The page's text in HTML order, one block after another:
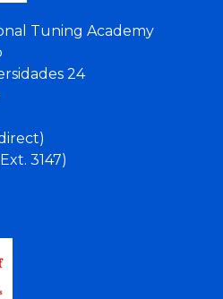
Tuning Academy
24
3147)